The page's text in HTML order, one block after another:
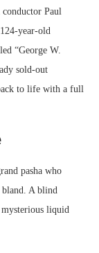
Paul
year-old
“George W.
sold-out
to life with a full
pasha who
bland. A blind
mysterious liquid